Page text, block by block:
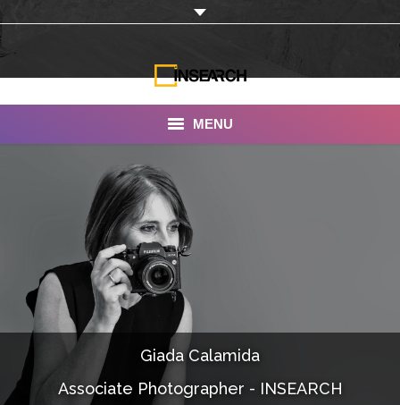
MENU
INSEARCH
About Us
Our Work
Services
Portfolio
Documentaries
Photo Albums
Giada Calamida
Associate Photographer - INSEARCH